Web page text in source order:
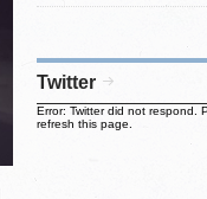
Twitter
Error: Twitter did not respond.
refresh this page.